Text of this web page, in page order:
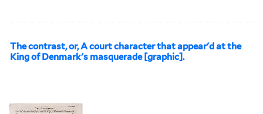
The contrast, or, A court character that appear'd at the
King of Denmark's masquerade [graphic].